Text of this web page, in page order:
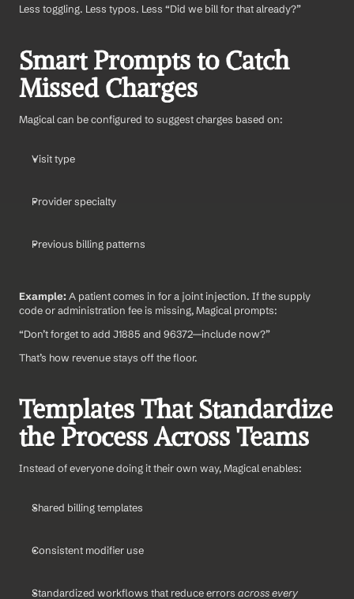
Less toggling. Less typos. Less “Did we bill for that already?”
Smart Prompts to Catch
Missed Charges
Magical can be configured to suggest charges based on:
Visit type
Provider specialty
Previous billing patterns
Example: A patient comes in for a joint injection. If the supply
code or administration fee is missing, Magical prompts:
“Don’t forget to add J1885 and 96372—include now?”
That’s how revenue stays off the floor.
Templates That Standardize
the Process Across Teams
Instead of everyone doing it their own way, Magical enables:
Shared billing templates
Consistent modifier use
Standardized workflows that reduce errors across every